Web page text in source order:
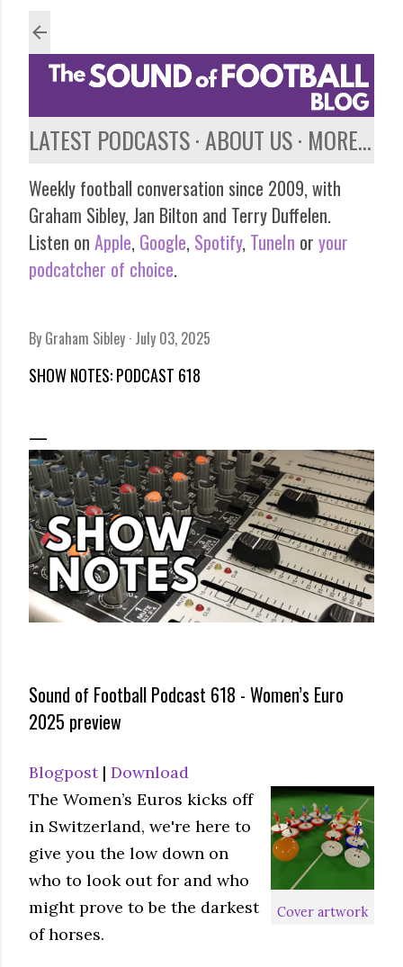
LATEST PODCASTS ABOUT US MORE…
Weekly football conversation since 2009, with
Graham Sibley, Jan Bilton and Terry Duffelen.
Listen on Apple, Google, Spotify, TuneIn or your
podcatcher of choice.
By Graham Sibley July 03, 2025
SHOW NOTES: PODCAST 618
Sound of Football Podcast 618 - Women’s Euro
2025 preview
Blogpost| Download
Cover artwork
The Women’s Euros kicks off
in Switzerland, we're here to
give you the low down on
who to look out for and who
might prove to be the darkest
of horses.